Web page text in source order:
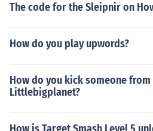
The code for the Sleipnir on
How do you play upwords?
How do you kick someone from
Littlebigplanet?